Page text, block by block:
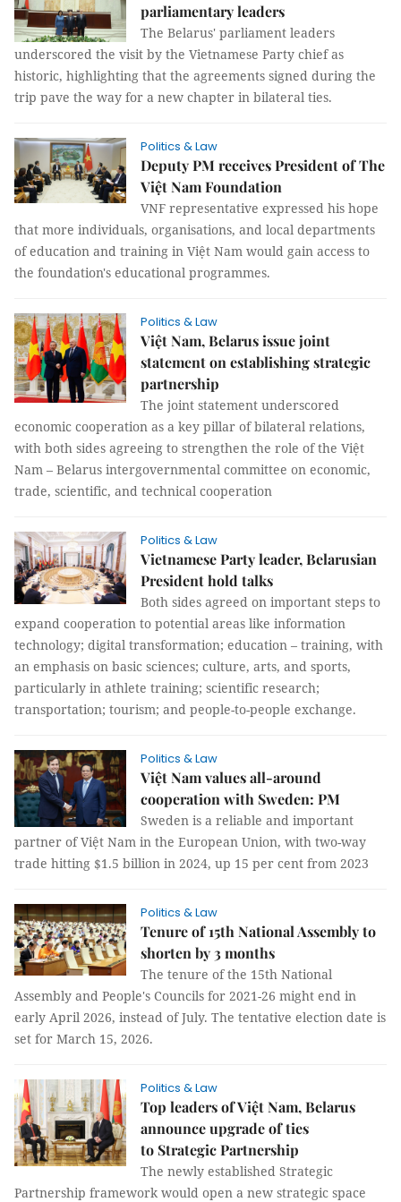
parliamentary leaders
The Belarus' parliament leaders
underscored the visit by the Vietnamese Party chief as
historic, highlighting that the agreements signed during the
trip pave the way for a new chapter in bilateral ties.
Politics & Law
Deputy PM receives President of The
Việt Nam Foundation
VNF representative expressed his hope
that more individuals, organisations, and local departments
of education and training in Việt Nam would gain access to
the foundation's educational programmes.
Politics & Law
Việt Nam, Belarus issue joint
statement on establishing strategic
partnership
The joint statement underscored
economic cooperation as a key pillar of bilateral relations,
with both sides agreeing to strengthen the role of the Việt
Nam – Belarus intergovernmental committee on economic,
trade, scientific, and technical cooperation
Politics & Law
Vietnamese Party leader, Belarusian
President hold talks
Both sides agreed on important steps to
expand cooperation to potential areas like information
technology; digital transformation; education – training, with
an emphasis on basic sciences; culture, arts, and sports,
particularly in athlete training; scientific research;
transportation; tourism; and people-to-people exchange.
Politics & Law
Việt Nam values all-around
cooperation with Sweden: PM
Sweden is a reliable and important
partner of Việt Nam in the European Union, with two-way
trade hitting $1.5 billion in 2024, up 15 per cent from 2023
Politics & Law
Tenure of 15th National Assembly to
shorten by 3 months
The tenure of the 15th National
Assembly and People's Councils for 2021-26 might end in
early April 2026, instead of July. The tentative election date is
set for March 15, 2026.
Politics & Law
Top leaders of Việt Nam, Belarus
announce upgrade of ties
to Strategic Partnership
The newly established Strategic
Partnership framework would open a new strategic space